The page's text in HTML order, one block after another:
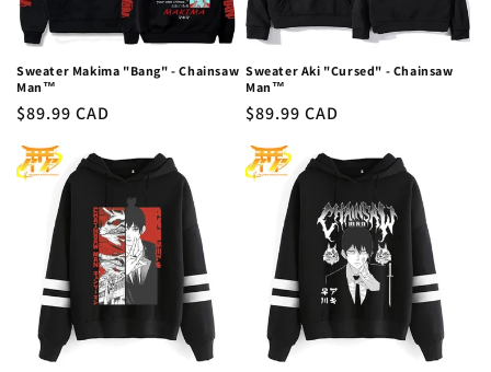
Sweater Makima "Bang" - Chainsaw
Man™
Regular
$89.99 CAD
Sweater Aki "Cursed" - Chainsaw
Man™
Regular
$89.99 CAD